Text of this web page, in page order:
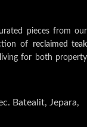
pieces from our
of reclaimed teak
for both property
Batealit, Jepara,